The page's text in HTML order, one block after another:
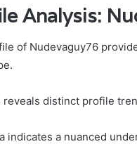
Analysis:
of Nudevaguy76
reveals distinct profile
indicates a nuanced